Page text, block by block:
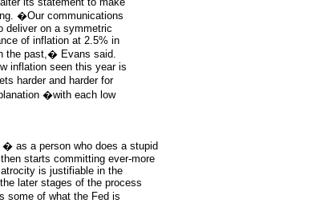
�Our communications
deliver on a symmetric
of inflation at 2.5% in
the past,� Evans said.
inflation seen this year is
harder and harder for
�with each low
as a person who does a stupid
starts committing ever-more
is justifiable in the
later stages of the process
some of what the Fed is